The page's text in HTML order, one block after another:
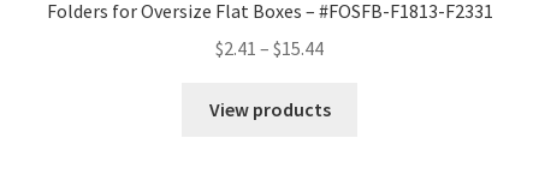
Folders for Oversize Flat Boxes – #FOSFB-F1813-F2331
$2.41 – $15.44Price
$2.41
View products